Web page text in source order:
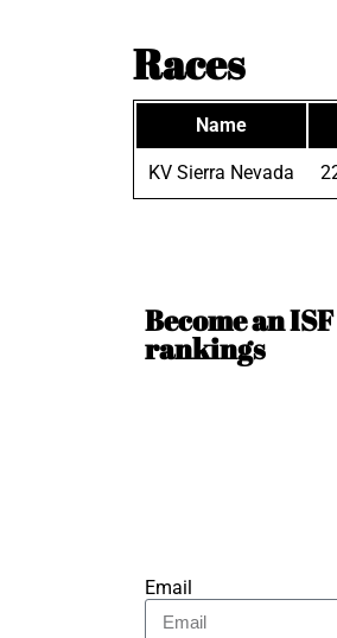
Races
Name
KV Sierra Nevada
Become an
rankings
Email